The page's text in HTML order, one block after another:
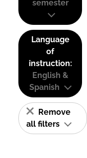
semester
Language
of
instruction:
English &
Spanish
Remove
all filters